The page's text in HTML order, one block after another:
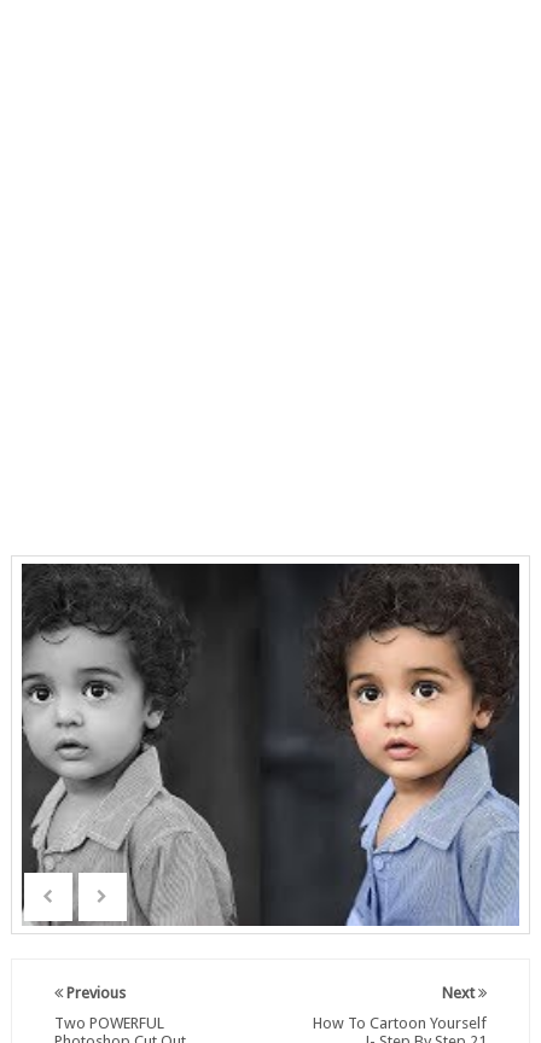
Next
How To Cartoon Yourself
Previous
Two POWERFUL